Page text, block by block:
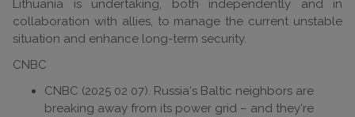
Lithuania is undertaking, both independently and in
collaboration with allies, to manage the current unstable
situation and enhance long-term security.
CNBC
CNBC (2025 02 07). Russia‘s Baltic neighbors are
breaking away from its power grid – and they‘re